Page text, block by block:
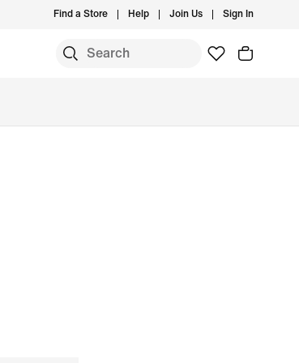
Find a Store Help Join Us Sign In